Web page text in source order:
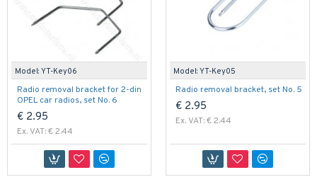
Model: YT-Key06
Radio removal bracket for 2-din
OPEL car radios, set No. 6
€ 2.95
Ex. VAT: € 2.44
Model: YT-Key05
Radio removal bracket, set No. 5
€ 2.95
Ex. VAT: € 2.44